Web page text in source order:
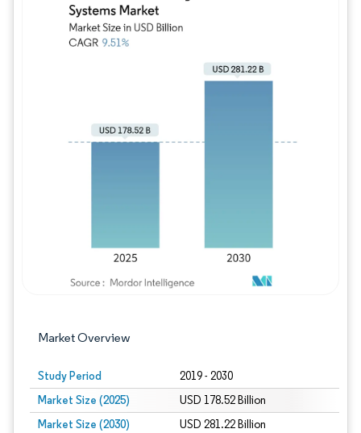
Market Overview
Study Period 2019 - 2030
Market Size (2025) USD 178.52 Billion
Market Size (2030) USD 281.22 Billion